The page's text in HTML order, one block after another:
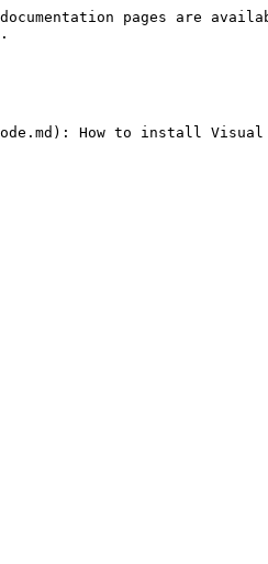
pages are
How to install Visual